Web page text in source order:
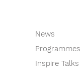
News
Programmes
Inspire Talks